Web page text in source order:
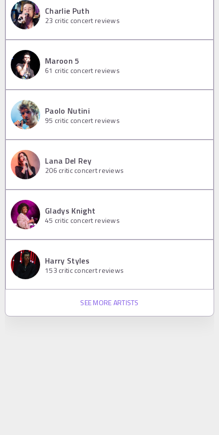
Charlie Puth
23 critic concert reviews
Maroon 5
61 critic concert reviews
Paolo Nutini
95 critic concert reviews
Lana Del Rey
206 critic concert reviews
Gladys Knight
45 critic concert reviews
Harry Styles
153 critic concert reviews
SEE MORE ARTISTS